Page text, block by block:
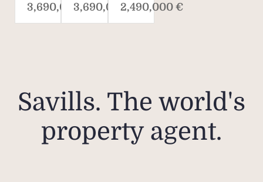
3,690,000 €3,690,000 €2,490,000 €
Savills. The world's
property agent.